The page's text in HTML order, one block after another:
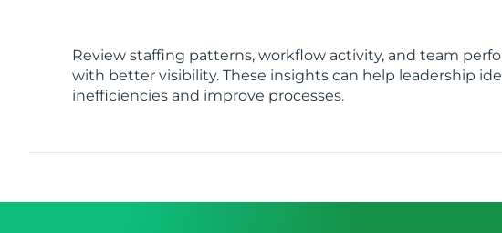
Review staffing patterns, workflow activity, and team
with better visibility. These insights can help leadership
inefficiencies and improve processes.